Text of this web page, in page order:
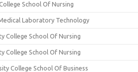
School Of Nursing
Laboratory Technology
College School Of Nursing
College School Of Nursing
College School Of Business